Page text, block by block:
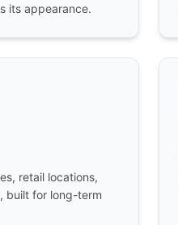
its appearance.
retail locations,
built for long-term